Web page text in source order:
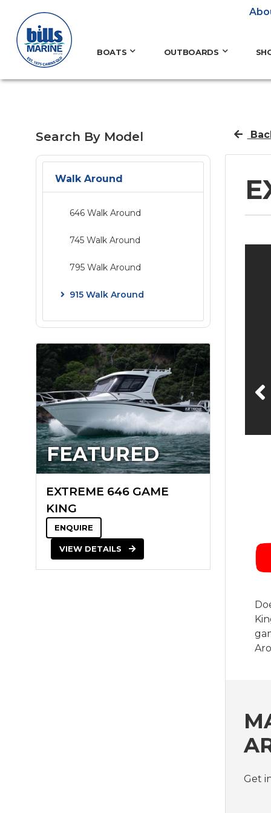
BOATS OUTBOARDS
Search By Model
Walk Around
646 Walk Around
745 Walk Around
795 Walk Around
915 Walk Around
FEATURED
EXTREME 646 GAME
KING
ENQUIRE
VIEW DETAILS
Get